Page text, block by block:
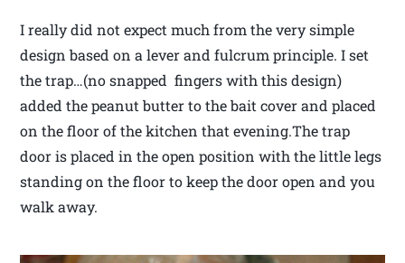
I really did not expect much from the very simple
design based on a lever and fulcrum principle. I set
the trap…(no snapped fingers with this design)
added the peanut butter to the bait cover and placed
on the floor of the kitchen that evening.The trap
door is placed in the open position with the little legs
standing on the floor to keep the door open and you
walk away.